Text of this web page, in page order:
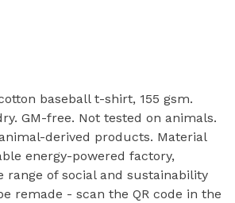
baseball t-shirt, 155 gsm.
GM-free. Not tested on animals.
derived products. Material
energy-powered factory,
range of social and sustainability
remade - scan the QR code in the